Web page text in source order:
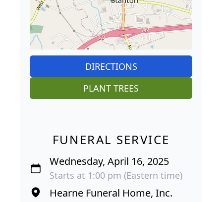
DIRECTIONS
PLANT TREES
FUNERAL SERVICE
Wednesday, April 16, 2025
Starts at 1:00 pm (Eastern time)
Hearne Funeral Home, Inc.